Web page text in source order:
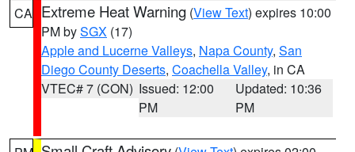
CA Extreme Heat Warning (View Text) expires 10:00
PM bySGX (17)
Apple and Lucerne Valleys, Napa County, San
Diego County Deserts, Coachella Valley, in CA
VTEC# 7 (CON) Issued: 12:00
PM
Updated: 10:36
PM